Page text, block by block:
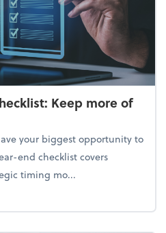
Keep more of
your biggest opportunity to
end checklist covers
timing mo...
end tax checklist: Keep more of